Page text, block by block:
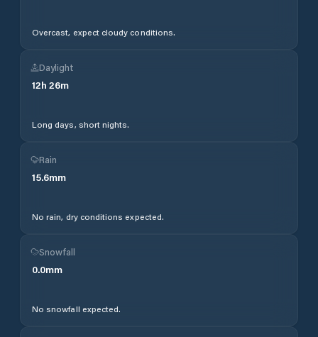
Overcast, expect cloudy conditions.
Daylight
12h 26m
Long days, short nights.
Rain
15.6mm
No rain, dry conditions expected.
Snowfall
0.0mm
No snowfall expected.